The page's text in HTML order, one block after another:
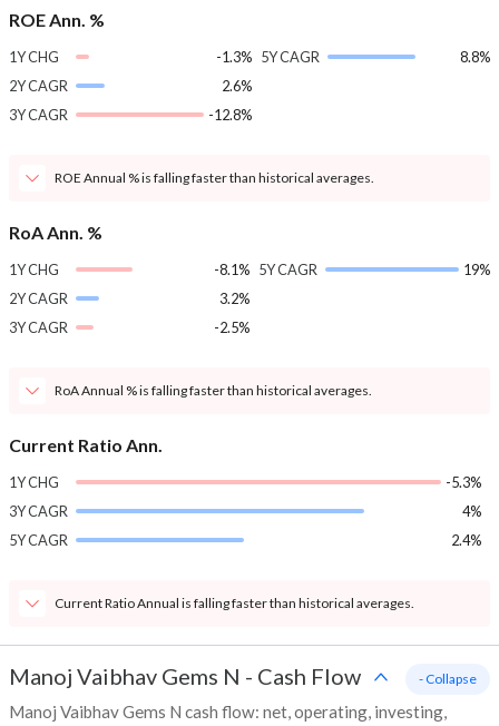
ROE Ann. %
1Y CHG
-1.3%
2Y CAGR
2.6%
3Y CAGR
-12.8%
5Y CAGR 8.8%
ROE Annual % is falling faster than historical averages.
RoA Ann. %
1Y CHG
-8.1%
2Y CAGR
3.2%
3Y CAGR
-2.5%
5Y CAGR 19%
RoA Annual % is falling faster than historical averages.
Current Ratio Ann.
1Y CHG
-5.3%
3Y CAGR
4%
5Y CAGR
2.4%
Current Ratio Annual is falling faster than historical averages.
Manoj Vaibhav Gems N - Cash Flow
Manoj Vaibhav Gems N cash flow: net, operating, investing,
- Collapse